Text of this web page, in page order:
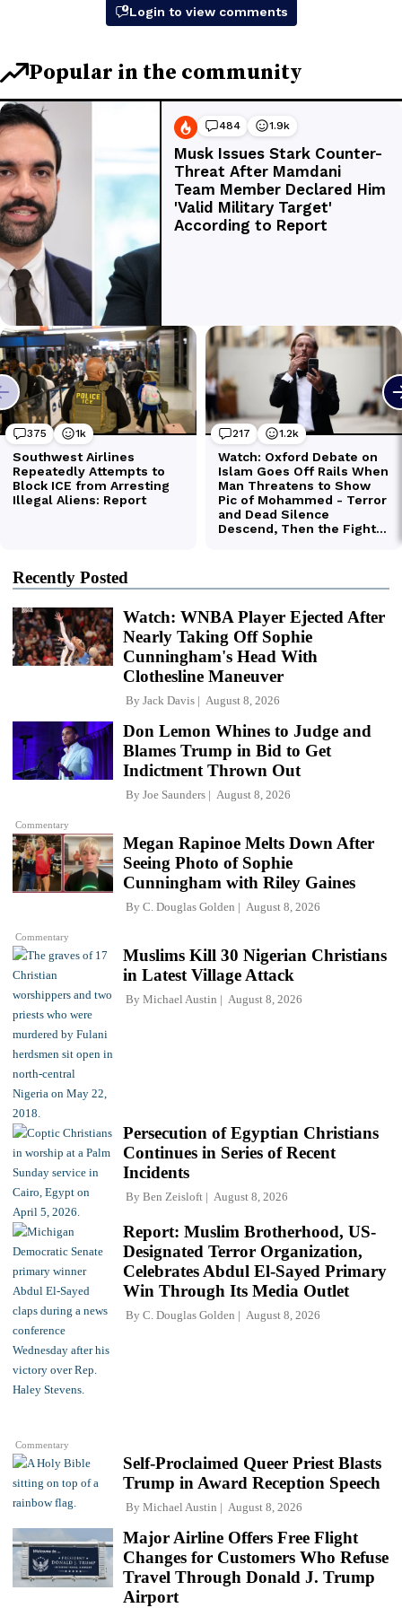
Recently Posted
Watch: WNBA Player Ejected After
Nearly Taking Off Sophie
Cunningham's Head With
Clothesline Maneuver
By Jack Davis August 8, 2026
Commentary
Don Lemon Whines to Judge and
Blames Trump in Bid to Get
Indictment Thrown Out
By Joe Saunders August 8, 2026
Commentary
Megan Rapinoe Melts Down After
Seeing Photo of Sophie
Cunningham with Riley Gaines
By C. Douglas Golden August 8, 2026
Muslims Kill 30 Nigerian Christians
in Latest Village Attack
By Michael Austin August 8, 2026
Persecution of Egyptian Christians
Continues in Series of Recent
Incidents
By Ben Zeisloft August 8, 2026
Commentary
Report: Muslim Brotherhood, US-
Designated Terror Organization,
Celebrates Abdul El-Sayed Primary
Win Through Its Media Outlet
By C. Douglas Golden August 8, 2026
Self-Proclaimed Queer Priest Blasts
Trump in Award Reception Speech
By Michael Austin August 8, 2026
Major Airline Offers Free Flight
Changes for Customers Who Refuse
Travel Through Donald J. Trump
Airport